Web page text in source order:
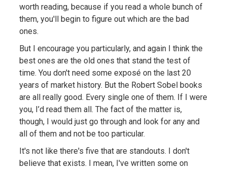
worth reading, because if you read a whole bunch of
them, you'll begin to figure out which are the bad
ones.
But I encourage you particularly, and again I think the
best ones are the old ones that stand the test of
time. You don't need some exposé on the last 20
years of market history. But the Robert Sobel books
are all really good. Every single one of them. If I were
you, I’d read them all. The fact of the matter is,
though, I would just go through and look for any and
all of them and not be too particular.
It's not like there's five that are standouts. I don't
believe that exists. I mean, I've written some on